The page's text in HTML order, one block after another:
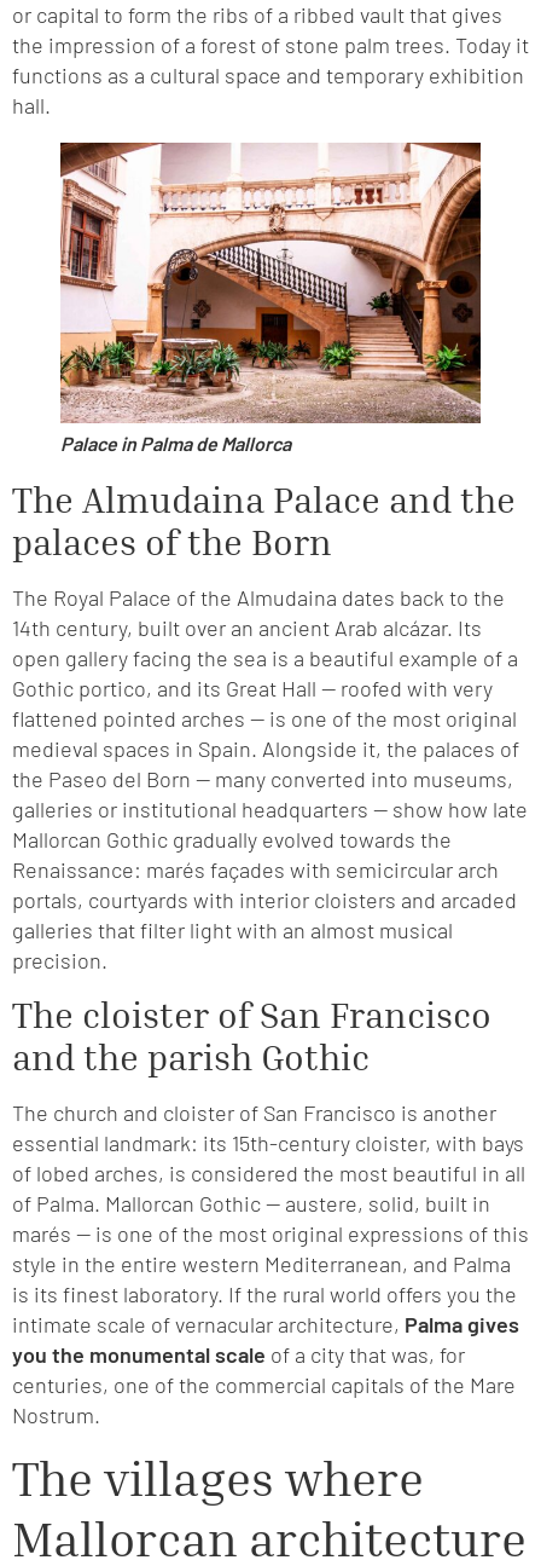
or capital to form the ribs of a ribbed vault that gives
the impression of a forest of stone palm trees. Today it
functions as a cultural space and temporary exhibition
hall.
Palace in Palma de Mallorca
The Almudaina Palace and the
palaces of the Born
The Royal Palace of the Almudaina dates back to the
14th century, built over an ancient Arab alcázar. Its
open gallery facing the sea is a beautiful example of a
Gothic portico, and its Great Hall — roofed with very
flattened pointed arches — is one of the most original
medieval spaces in Spain. Alongside it, the palaces of
the Paseo del Born — many converted into museums,
galleries or institutional headquarters — show how late
Mallorcan Gothic gradually evolved towards the
Renaissance: marés façades with semicircular arch
portals, courtyards with interior cloisters and arcaded
galleries that filter light with an almost musical
precision.
The cloister of San Francisco
and the parish Gothic
The church and cloister of San Francisco is another
essential landmark: its 15th-century cloister, with bays
of lobed arches, is considered the most beautiful in all
of Palma. Mallorcan Gothic — austere, solid, built in
marés — is one of the most original expressions of this
style in the entire western Mediterranean, and Palma
is its finest laboratory. If the rural world offers you the
intimate scale of vernacular architecture, Palma gives
you the monumental scale of a city that was, for
centuries, one of the commercial capitals of the Mare
Nostrum.
The villages where
Mallorcan architecture